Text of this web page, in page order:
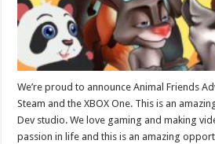
We’re proud to announce Animal Friends
Steam and the XBOX One. This is an
Dev studio. We love gaming and making
passion in life and this is an amazing